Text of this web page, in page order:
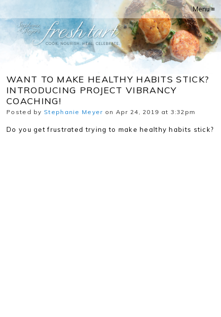
Menu ≡
WANT TO MAKE HEALTHY HABITS STICK?
INTRODUCING PROJECT VIBRANCY
COACHING!
Posted by Stephanie Meyer on Apr 24, 2019 at 3:32pm
Do you get frustrated trying to make healthy habits stick?